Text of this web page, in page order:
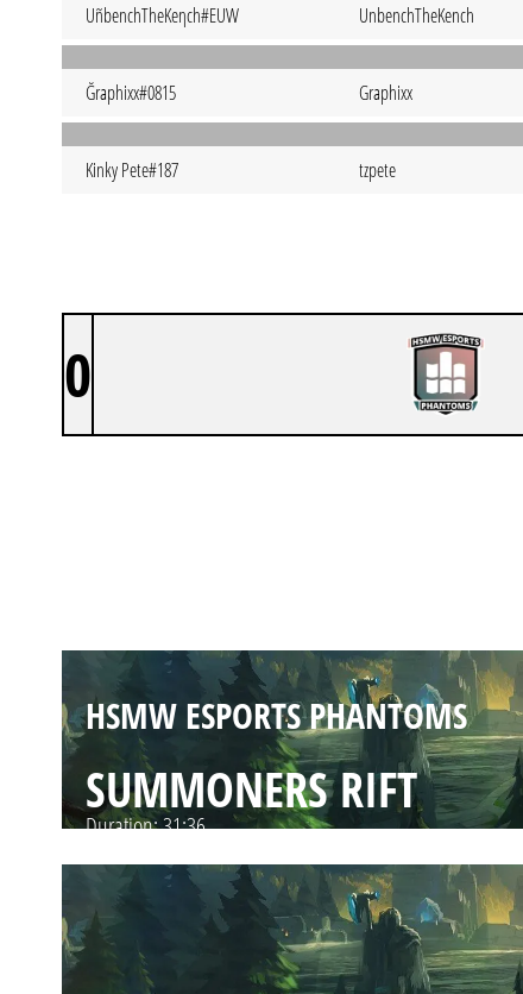
UñbenchTheKeηch#EUW UnbenchTheKench
Ğraphixx#0815 Graphixx
Kinky Pete#187 tzpete
0
HSMW ESPORTS PHANTOMS
SUMMONERS RIFT
Duration:31:36